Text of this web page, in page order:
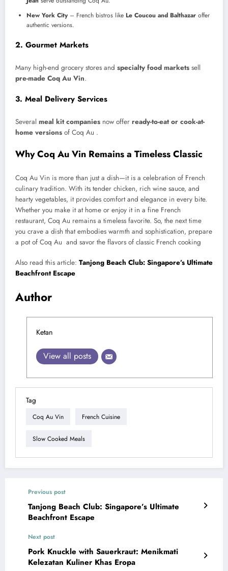
New York City– French bistros like Le Coucou and Balthazar offer
authentic versions.
2. Gourmet Markets
Many high-end grocery stores and specialty food markets sell
pre-made Coq Au Vin.
3. Meal Delivery Services
Several meal kit companies now offer ready-to-eat or cook-at-
home versions of Coq Au .
Why Coq Au Vin Remains a Timeless Classic
Coq Au Vin is more than just a dish—it is a celebration of French
culinary tradition. With its tender chicken, rich wine sauce, and
hearty vegetables, it provides comfort and elegance in every bite.
Whether you make it at home or enjoy it in a fine French
restaurant, Coq Au remains a timeless favorite. So, the next time
you crave a dish that embodies warmth and sophistication, prepare
a pot of Coq Au and savor the flavors of classic French cooking
Also read this article: Tanjong Beach Club: Singapore’s Ultimate
Beachfront Escape
Author
Ketan
View all posts
Tag
Coq Au Vin French Cuisine
Slow Cooked Meals
Previous post
Tanjong Beach Club: Singapore’s Ultimate
Beachfront Escape
Next post
Pork Knuckle with Sauerkraut: Menikmati
Kelezatan Kuliner Khas Eropa